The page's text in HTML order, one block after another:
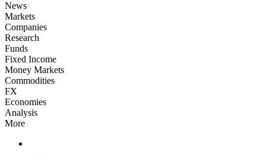
News
Markets
Companies
Research
Funds
Fixed Income
Money Markets
Commodities
FX
Economies
Analysis
More